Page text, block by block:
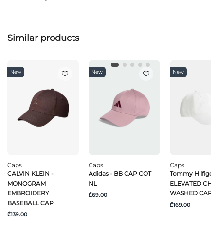
Similar products
New
Caps
CALVIN KLEIN -
MONOGRAM
EMBROIDERY
BASEBALL CAP
₾139.00
New
Caps
Adidas - BB CAP COT
NL
₾69.00
New
Caps
Tommy Hilfiger
ELEVATED CHIC
WASHED CAP
₾169.00